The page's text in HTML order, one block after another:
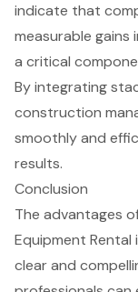
indicate that
measurable
a critical
By integrating
construction
smoothly and
results.
Conclusion
The advantages
Equipment
clear and